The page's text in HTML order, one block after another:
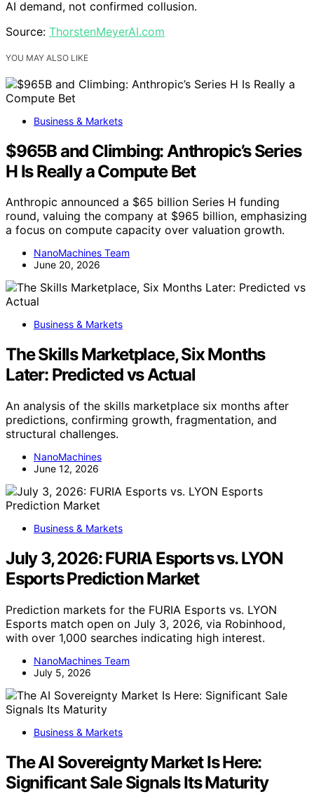
AI demand, not confirmed collusion.
Source: ThorstenMeyerAI.com
YOU MAY ALSO LIKE
Business & Markets
$965B and Climbing: Anthropic’s Series
H Is Really a Compute Bet
Anthropic announced a $65 billion Series H funding
round, valuing the company at $965 billion, emphasizing
a focus on compute capacity over valuation growth.
NanoMachines Team
June 20, 2026
Business & Markets
The Skills Marketplace, Six Months
Later: Predicted vs Actual
An analysis of the skills marketplace six months after
predictions, confirming growth, fragmentation, and
structural challenges.
NanoMachines
June 12, 2026
Business & Markets
July 3, 2026: FURIA Esports vs. LYON
Esports Prediction Market
Prediction markets for the FURIA Esports vs. LYON
Esports match open on July 3, 2026, via Robinhood,
with over 1,000 searches indicating high interest.
NanoMachines Team
July 5, 2026
Business & Markets
The AI Sovereignty Market Is Here:
Significant Sale Signals Its Maturity